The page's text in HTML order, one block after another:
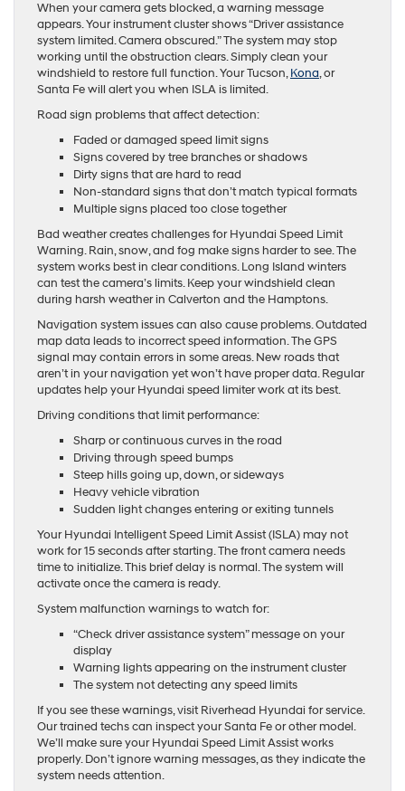
When your camera gets blocked, a warning message
appears. Your instrument cluster shows “Driver assistance
system limited. Camera obscured.” The system may stop
working until the obstruction clears. Simply clean your
windshield to restore full function. Your Tucson,Kona, or
Santa Fe will alert you when ISLA is limited.
Road sign problems that affect detection:
Faded or damaged speed limit signs
Signs covered by tree branches or shadows
Dirty signs that are hard to read
Non-standard signs that don’t match typical formats
Multiple signs placed too close together
Bad weather creates challenges for Hyundai Speed Limit
Warning. Rain, snow, and fog make signs harder to see. The
system works best in clear conditions. Long Island winters
can test the camera’s limits. Keep your windshield clean
during harsh weather in Calverton and the Hamptons.
Navigation system issues can also cause problems. Outdated
map data leads to incorrect speed information. The GPS
signal may contain errors in some areas. New roads that
aren’t in your navigation yet won’t have proper data. Regular
updates help your Hyundai speed limiter work at its best.
Driving conditions that limit performance:
Sharp or continuous curves in the road
Driving through speed bumps
Steep hills going up, down, or sideways
Heavy vehicle vibration
Sudden light changes entering or exiting tunnels
Your Hyundai Intelligent Speed Limit Assist (ISLA) may not
work for 15 seconds after starting. The front camera needs
time to initialize. This brief delay is normal. The system will
activate once the camera is ready.
System malfunction warnings to watch for:
“Check driver assistance system” message on your
display
Warning lights appearing on the instrument cluster
The system not detecting any speed limits
If you see these warnings, visit Riverhead Hyundai for service.
Our trained techs can inspect your Santa Fe or other model.
We’ll make sure your Hyundai Speed Limit Assist works
properly. Don’t ignore warning messages, as they indicate the
system needs attention.